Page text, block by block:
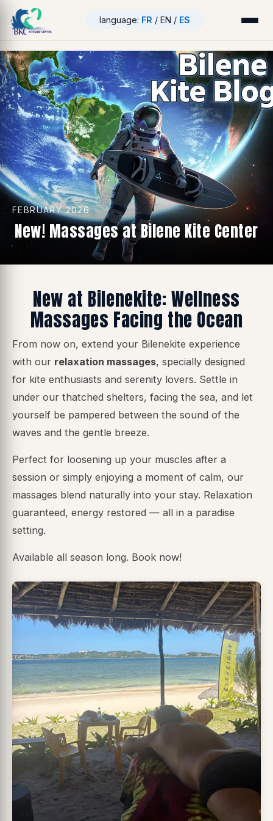
language: FR / EN / ES
FEBRUARY 2026
New! Massages at Bilene Kite Center
New at Bilenekite: Wellness
Massages Facing the Ocean
From now on, extend your Bilenekite experience
with our relaxation massages, specially designed
for kite enthusiasts and serenity lovers. Settle in
under our thatched shelters, facing the sea, and let
yourself be pampered between the sound of the
waves and the gentle breeze.
Perfect for loosening up your muscles after a
session or simply enjoying a moment of calm, our
massages blend naturally into your stay. Relaxation
guaranteed, energy restored — all in a paradise
setting.
Available all season long. Book now!